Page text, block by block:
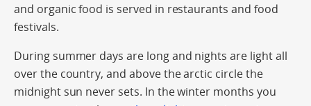
and organic food is served in restaurants and food
festivals.
During summer days are long and nights are light all
over the country, and above the arctic circle the
midnight sun never sets. In the winter months you